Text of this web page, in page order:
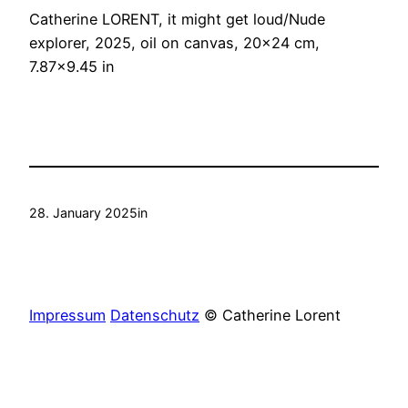
Catherine LORENT, it might get loud/Nude
explorer, 2025, oil on canvas, 20×24 cm,
7.87×9.45 in
28. January 2025in
Impressum Datenschutz © Catherine Lorent